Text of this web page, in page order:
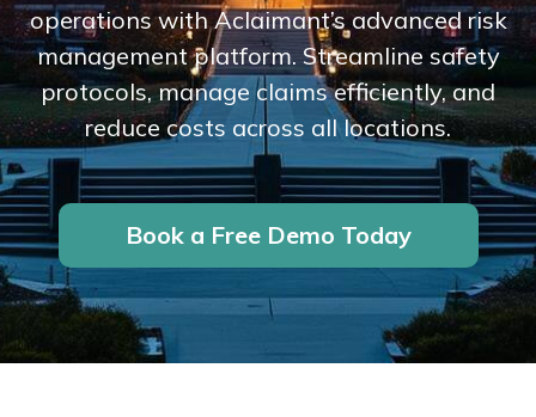
operations with Aclaimant’s advanced risk
management platform. Streamline safety
protocols, manage claims efficiently, and
reduce costs across all locations.
Book a Free Demo Today